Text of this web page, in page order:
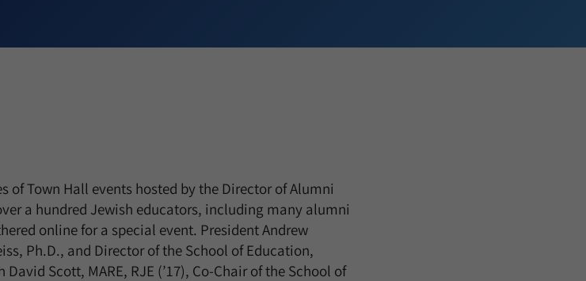
of Town Hall events hosted by the Director of Alumni
a hundred Jewish educators, including many alumni
online for a special event. President Andrew
Ph.D., and Director of the School of Education,
Scott, MARE, RJE (’17), Co-Chair of the School of